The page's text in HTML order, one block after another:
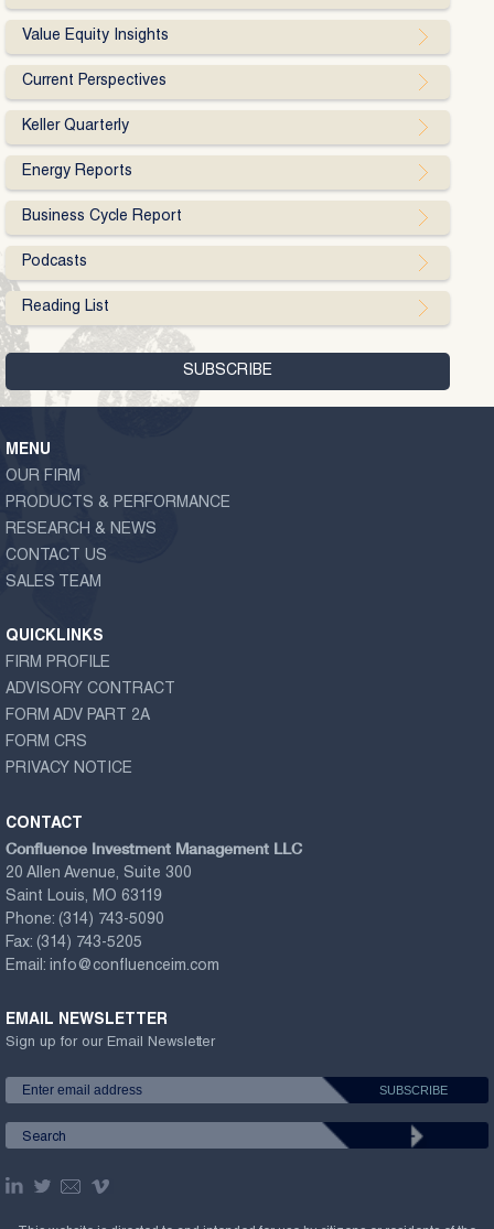
Value Equity Insights
Current Perspectives
Keller Quarterly
Energy Reports
Business Cycle Report
Podcasts
Reading List
MENU
OUR FIRM
PRODUCTS & PERFORMANCE
RESEARCH & NEWS
CONTACT US
SALES TEAM
QUICKLINKS
FIRM PROFILE
ADVISORY CONTRACT
FORM ADV PART 2A
FORM CRS
PRIVACY NOTICE
CONTACT
Confluence Investment Management LLC
20 Allen Avenue, Suite 300
Saint Louis, MO 63119
Phone: (314) 743-5090
Fax: (314) 743-5205
Email: info@confluenceim.com
EMAIL NEWSLETTER
Sign up for our Email Newsletter